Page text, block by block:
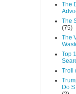
The
The
(75)
The
Top
Troll
Do